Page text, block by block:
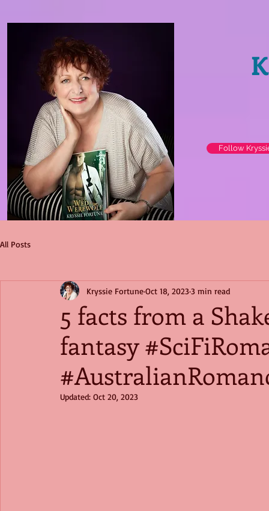
Follow
All Posts
5 facts from a
fantasy
Kryssie FortuneOct 18, 20233 min read
Updated: Oct 20, 2023